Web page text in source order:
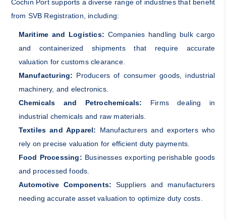
Cochin Port supports a diverse range of industries that benefit
from SVB Registration, including:
Maritime and Logistics: Companies handling bulk cargo
and containerized shipments that require accurate
valuation for customs clearance.
Manufacturing: Producers of consumer goods, industrial
machinery, and electronics.
Chemicals and Petrochemicals:
Firms dealing in
industrial chemicals and raw materials.
Textiles and Apparel: Manufacturers and exporters who
rely on precise valuation for efficient duty payments.
Food Processing: Businesses exporting perishable goods
and processed foods.
Automotive Components: Suppliers and manufacturers
needing accurate asset valuation to optimize duty costs.